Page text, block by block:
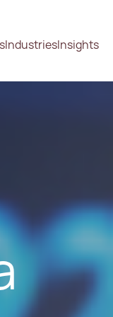
IndustriesInsights